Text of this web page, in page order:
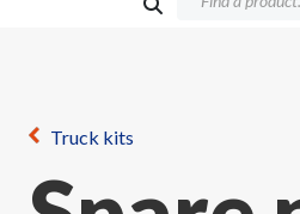
Truck kits